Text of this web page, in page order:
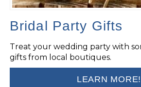
Bridal Party Gifts
Treat your wedding party with
gifts from local boutiques.
LEARN MORE!